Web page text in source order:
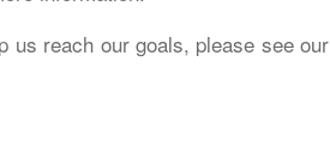
us reach our goals, please see our